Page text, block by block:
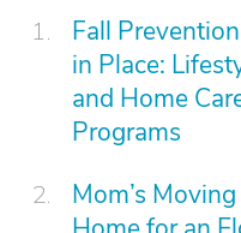
Fall
in Place:
and Home
Programs
Mom’s